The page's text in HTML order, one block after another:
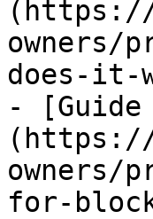
(https://
owners/
does-it-
-
(https://
owners/
for-